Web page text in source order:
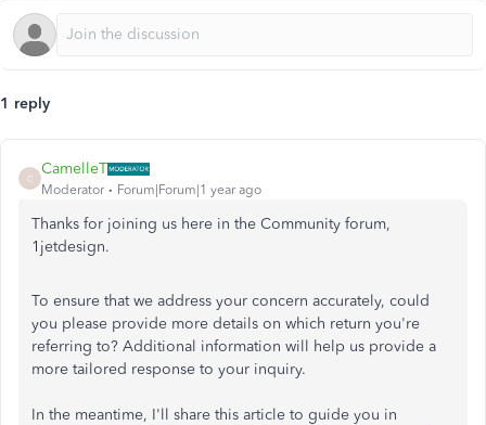
1 reply
C
CamelleT
Moderator Forum|Forum|1 year ago
Thanks for joining us here in the Community forum,
1jetdesign.
To ensure that we address your concern accurately, could
you please provide more details on which return you're
referring to? Additional information will help us provide a
more tailored response to your inquiry.
In the meantime, I'll share this article to guide you in